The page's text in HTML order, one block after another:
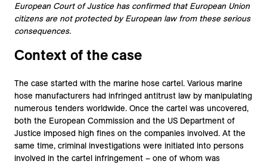
European Court of Justice has confirmed that European Union
citizens are not protected by European law from these serious
consequences.
Context of the case
The case started with the marine hose cartel. Various marine
hose manufacturers had infringed antitrust law by manipulating
numerous tenders worldwide. Once the cartel was uncovered,
both the European Commission and the US Department of
Justice imposed high fines on the companies involved. At the
same time, criminal investigations were initiated into persons
involved in the cartel infringement – one of whom was